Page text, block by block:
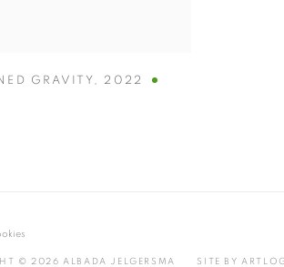
GRAVITY, 2022
© 2026 ALBADA JELGERSMA SITE BY